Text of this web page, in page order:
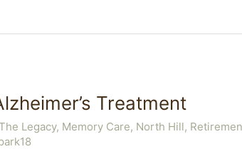
Treatment
Legacy, Memory Care, North Hill,